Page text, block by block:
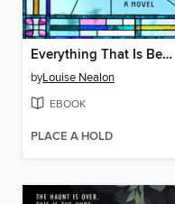
Everything That Is Beautiful
byLouise Nealon
EBOOK
PLACE A HOLD